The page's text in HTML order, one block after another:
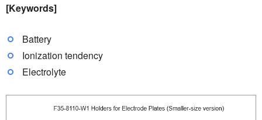
[Keywords]
Battery
Ionization tendency
Electrolyte